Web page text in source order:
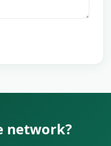
network?